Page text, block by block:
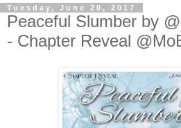
Tuesday, June 20, 2017
Peaceful Slumber by
- Chapter Reveal